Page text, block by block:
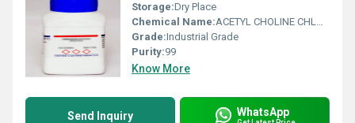
Storage:Dry Place
Chemical Name:ACETYL CHOLINE CHLORIDE 99% AR
Grade:Industrial Grade
Purity:99
Know More
Send Inquiry WhatsApp